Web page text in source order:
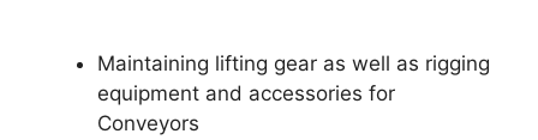
Maintaining lifting gear as well as rigging
equipment and accessories for
Conveyors